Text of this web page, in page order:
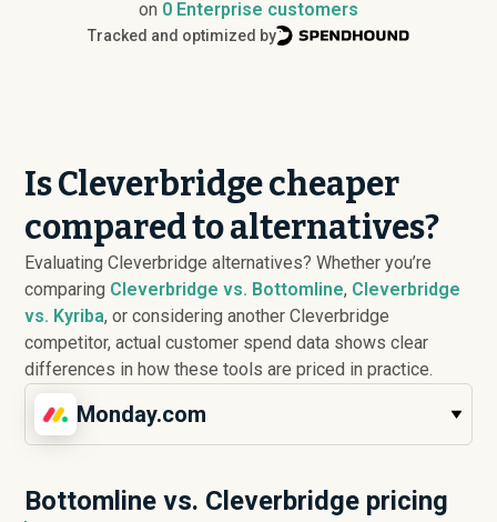
on 0 Enterprise customers
Tracked and optimized by
Is Cleverbridge cheaper
compared to alternatives?
Evaluating Cleverbridge alternatives? Whether you’re
comparing Cleverbridge vs. Bottomline, Cleverbridge
vs. Kyriba, or considering another Cleverbridge
competitor, actual customer spend data shows clear
differences in how these tools are priced in practice.
Monday.com
Bottomline vs. Cleverbridge pricing